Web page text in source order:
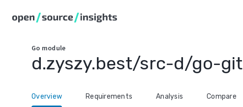
Go module
d.zyszy.best/src-d/go-git
Overview Requirements Analysis Compare